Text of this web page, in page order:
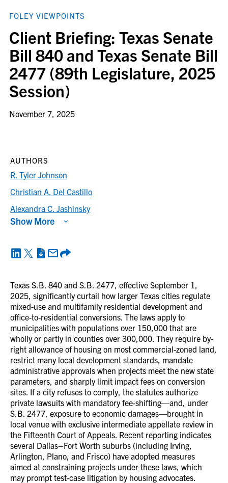
FOLEY VIEWPOINTS
Client Briefing: Texas Senate
Bill 840 and Texas Senate Bill
2477 (89th Legislature, 2025
Session)
November 7, 2025
Texas S.B. 840 and S.B. 2477, effective September 1,
2025, significantly curtail how larger Texas cities regulate
mixed-use and multifamily residential development and
office-to-residential conversions. The laws apply to
municipalities with populations over 150,000 that are
wholly or partly in counties over 300,000. They require by-
right allowance of housing on most commercial-zoned land,
restrict many local development standards, mandate
administrative approvals when projects meet the new state
parameters, and sharply limit impact fees on conversion
sites. If a city refuses to comply, the statutes authorize
private lawsuits with mandatory fee-shifting—and, under
S.B. 2477, exposure to economic damages—brought in
local venue with exclusive intermediate appellate review in
the Fifteenth Court of Appeals. Recent reporting indicates
several Dallas–Fort Worth suburbs (including Irving,
Arlington, Plano, and Frisco) have adopted measures
aimed at constraining projects under these laws, which
may prompt test-case litigation by housing advocates.
AUTHORS
R. Tyler Johnson
Christian A. Del Castillo
Alexandra C. Jashinsky
Show More